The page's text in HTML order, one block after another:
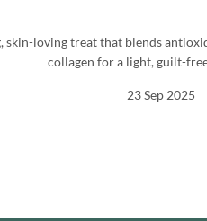
skin-loving treat that blends
collagen for a light, guilt-
23 Sep 2025